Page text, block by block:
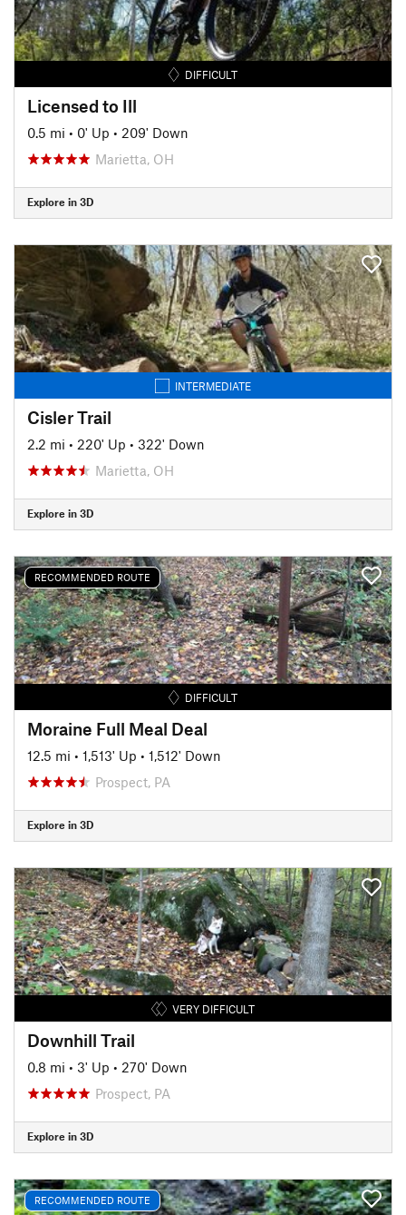
DIFFICULT
Licensed to Ill
0.5 mi • 0' Up • 209' Down
Marietta, OH
Explore in 3D
INTERMEDIATE
Cisler Trail
2.2 mi • 220' Up • 322' Down
Marietta, OH
Explore in 3D
RECOMMENDED ROUTE
DIFFICULT
Moraine Full Meal Deal
12.5 mi • 1,513' Up • 1,512' Down
Prospect, PA
Explore in 3D
VERY DIFFICULT
Downhill Trail
0.8 mi • 3' Up • 270' Down
Prospect, PA
Explore in 3D
RECOMMENDED ROUTE